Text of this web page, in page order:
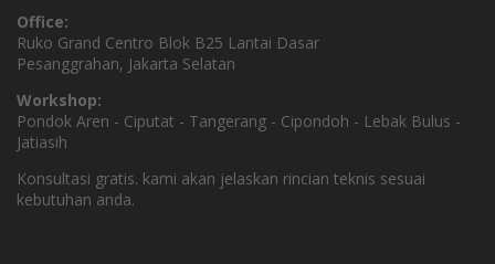
Office:
Ruko Grand Centro Blok B25 Lantai Dasar
Pesanggrahan, Jakarta Selatan
Workshop:
Pondok Aren - Ciputat - Tangerang - Cipondoh - Lebak Bulus -
Jatiasih
Konsultasi gratis. kami akan jelaskan rincian teknis sesuai
kebutuhan anda.